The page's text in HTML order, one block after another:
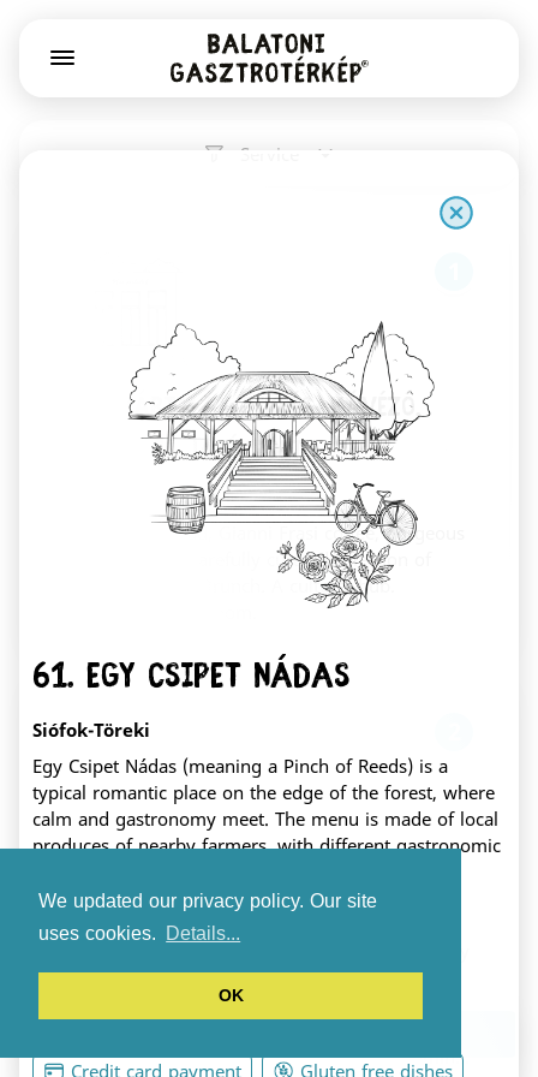
We updated our privacy policy. Our site
uses cookies.
Details...
OK
61. Egy Csipet Nádas
Siófok-Töreki
Egy Csipet Nádas (meaning a Pinch of Reeds) is a
typical romantic place on the edge of the forest, where
calm and gastronomy meet. The menu is made of local
produces of nearby farmers, with different gastronomic
Seasonal
Baby friendly
Vegetarian dishes
Accessible
Dog friendly
Lactose free dishes
Credit card payment
Gluten free dishes
Service
Már Vártalak pékség, kávézó,
könyv- és játékbolt
Székesfehérvár
Sourdough bread, Gianni Frasi coffee, gorgeous
pastries, and a carefully curated selection of
books and toys. Brunch. A cultural hub.
székesfehérvár Zrínyi utca 1.
A truly kid-friendly cafe featuring a massive play
area just for the little ones (ages 0-5). We are
serving up artisan pastries, specialty coffee,
ceramics, all paired with a genuinely welcoming